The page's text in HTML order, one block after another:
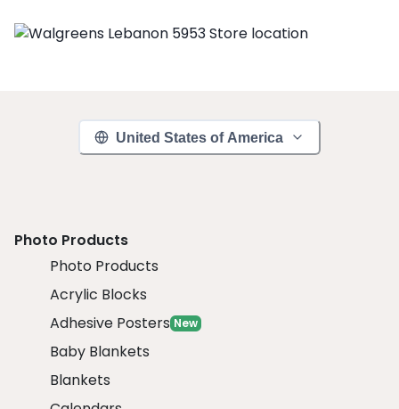
United States of America
Photo Products
Photo Products
Acrylic Blocks
Adhesive Posters New
Baby Blankets
Blankets